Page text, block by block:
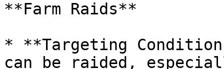
**Farm Raids**
* **Targeting
can be raided,